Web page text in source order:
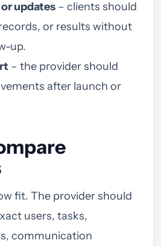
updates – clients should
or results without
up.
– the provider should
after launch or
fit. The provider should
users, tasks,
communication